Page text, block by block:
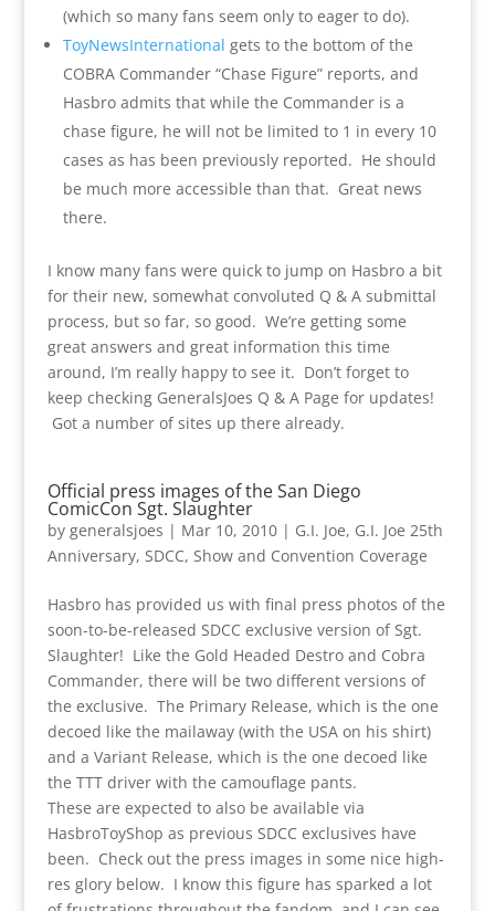
(which so many fans seem only to eager to do).
ToyNewsInternational gets to the bottom of the
COBRA Commander “Chase Figure” reports, and
Hasbro admits that while the Commander is a
chase figure, he will not be limited to 1 in every 10
cases as has been previously reported. He should
be much more accessible than that. Great news
there.
I know many fans were quick to jump on Hasbro a bit
for their new, somewhat convoluted Q & A submittal
process, but so far, so good. We’re getting some
great answers and great information this time
around, I’m really happy to see it. Don’t forget to
keep checking GeneralsJoes Q & A Page for updates!
Got a number of sites up there already.
Official press images of the San Diego
ComicCon Sgt. Slaughter
by generalsjoes | Mar 10, 2010| G.I. Joe, G.I. Joe 25th
Anniversary, SDCC, Show and Convention Coverage
Hasbro has provided us with final press photos of the
soon-to-be-released SDCC exclusive version of Sgt.
Slaughter! Like the Gold Headed Destro and Cobra
Commander, there will be two different versions of
the exclusive. The Primary Release, which is the one
decoed like the mailaway (with the USA on his shirt)
and a Variant Release, which is the one decoed like
the TTT driver with the camouflage pants.
These are expected to also be available via
HasbroToyShop as previous SDCC exclusives have
been. Check out the press images in some nice high-
res glory below. I know this figure has sparked a lot